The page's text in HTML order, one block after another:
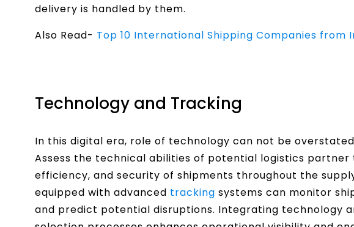
delivery is handled by them.
Also Read- Top 10 International Shipping Companies from
Technology and Tracking
In this digital era, role of technology can not be
Assess the technical abilities of potential logistics
efficiency, and security of shipments throughout the
equipped with advanced tracking systems can monitor
and predict potential disruptions. Integrating technology